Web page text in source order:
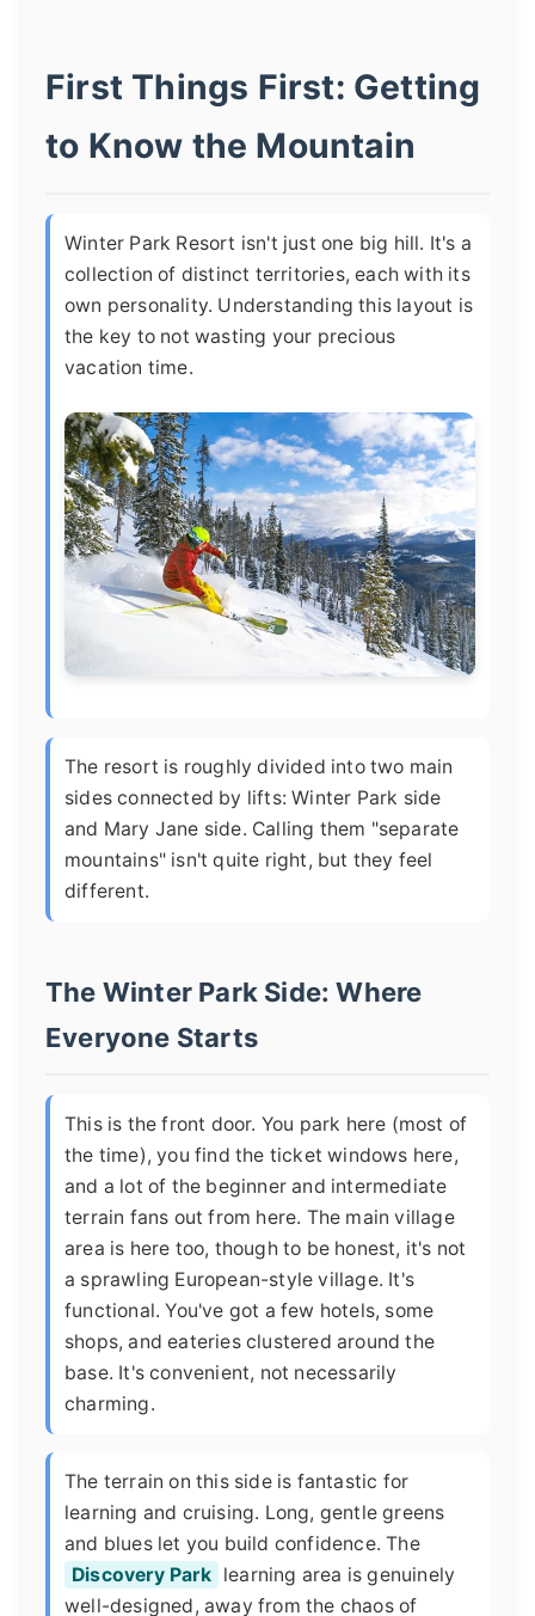
First Things First: Getting
to Know the Mountain
Winter Park Resort isn't just one big hill. It's a
collection of distinct territories, each with its
own personality. Understanding this layout is
the key to not wasting your precious
vacation time.
The resort is roughly divided into two main
sides connected by lifts: Winter Park side
and Mary Jane side. Calling them "separate
mountains" isn't quite right, but they feel
different.
The Winter Park Side: Where
Everyone Starts
This is the front door. You park here (most of
the time), you find the ticket windows here,
and a lot of the beginner and intermediate
terrain fans out from here. The main village
area is here too, though to be honest, it's not
a sprawling European-style village. It's
functional. You've got a few hotels, some
shops, and eateries clustered around the
base. It's convenient, not necessarily
charming.
The terrain on this side is fantastic for
learning and cruising. Long, gentle greens
and blues let you build confidence. The
Discovery Park learning area is genuinely
well-designed, away from the chaos of